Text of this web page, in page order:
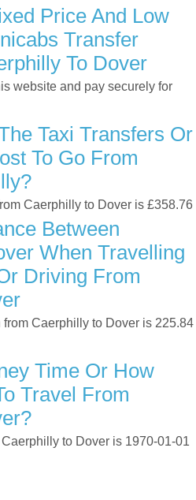
Price And Low
Transfer
To Dover
website and pay securely for
Taxi Transfers Or
To Go From
Caerphilly to Dover is £358.76
Between
When Travelling
Driving From
Caerphilly to Dover is 225.84
Time Or How
Travel From
to Dover is 1970-01-01